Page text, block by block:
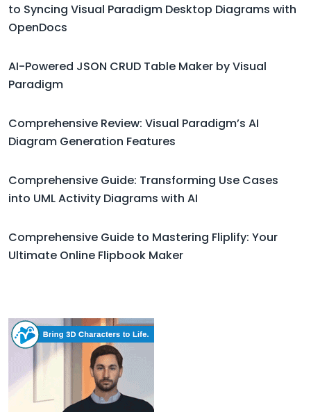
to Syncing Visual Paradigm Desktop Diagrams with
OpenDocs
AI-Powered JSON CRUD Table Maker by Visual
Paradigm
Comprehensive Review: Visual Paradigm’s AI
Diagram Generation Features
Comprehensive Guide: Transforming Use Cases
into UML Activity Diagrams with AI
Comprehensive Guide to Mastering Fliplify: Your
Ultimate Online Flipbook Maker